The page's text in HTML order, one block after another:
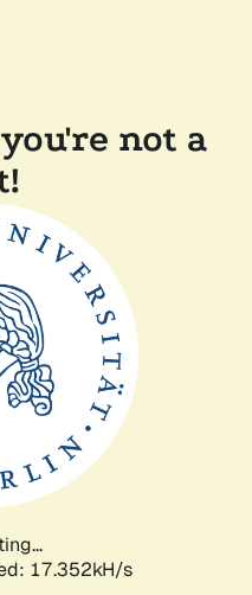
not a
17.352kH/s